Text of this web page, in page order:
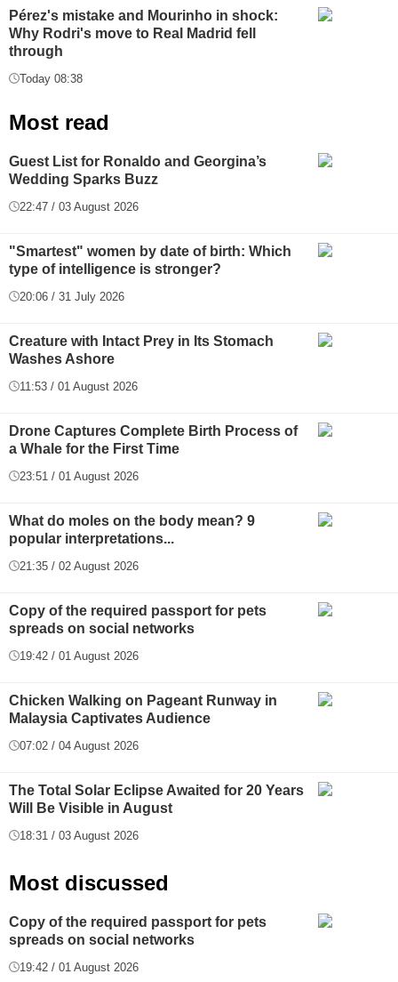
Pérez's mistake and Mourinho in shock:
Why Rodri's move to Real Madrid fell
through
Today 08:38
Most read
Guest List for Ronaldo and Georgina’s
Wedding Sparks Buzz
22:47 / 03 August 2026
"Smartest" women by date of birth: Which
type of intelligence is stronger?
20:06 / 31 July 2026
Creature with Intact Prey in Its Stomach
Washes Ashore
11:53 / 01 August 2026
Drone Captures Complete Birth Process of
a Whale for the First Time
23:51 / 01 August 2026
What do moles on the body mean? 9
popular interpretations...
21:35 / 02 August 2026
Copy of the required passport for pets
spreads on social networks
19:42 / 01 August 2026
Chicken Walking on Pageant Runway in
Malaysia Captivates Audience
07:02 / 04 August 2026
The Total Solar Eclipse Awaited for 20 Years
Will Be Visible in August
18:31 / 03 August 2026
Most discussed
Copy of the required passport for pets
spreads on social networks
19:42 / 01 August 2026